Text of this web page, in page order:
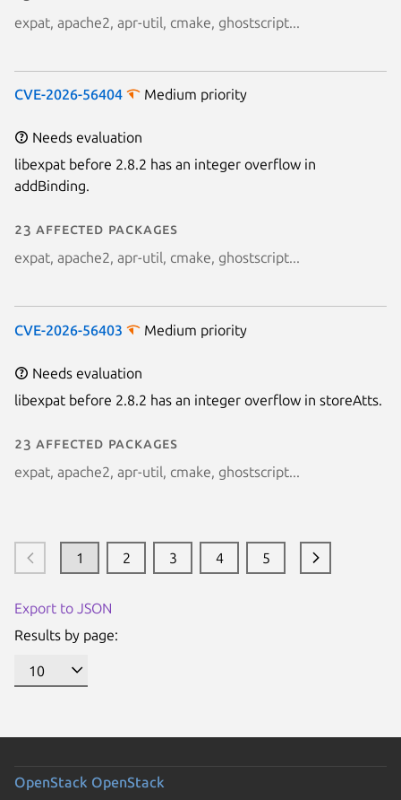
expat, apache2, apr-util, cmake, ghostscript...
CVE-2026-56404 Medium priority
Needs evaluation
libexpat before 2.8.2 has an integer overflow in
addBinding.
23 affected packages
expat, apache2, apr-util, cmake, ghostscript...
CVE-2026-56403 Medium priority
Needs evaluation
libexpat before 2.8.2 has an integer overflow in storeAtts.
23 affected packages
expat, apache2, apr-util, cmake, ghostscript...
1 2 3 4 5
Next page
Export to JSON
Results by page:
OpenStack OpenStack